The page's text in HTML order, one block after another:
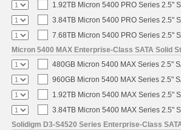
1.92TB Micron 5400 PRO Series 2.5"
3.84TB Micron 5400 PRO Series 2.5"
7.68TB Micron 5400 PRO Series 2.5"
Micron 5400 MAX Enterprise-Class SATA Solid
480GB Micron 5400 MAX Series 2.5"
960GB Micron 5400 MAX Series 2.5"
1.92TB Micron 5400 MAX Series 2.5"
3.84TB Micron 5400 MAX Series 2.5"
Solidigm D3-S4520 Series Enterprise-Class